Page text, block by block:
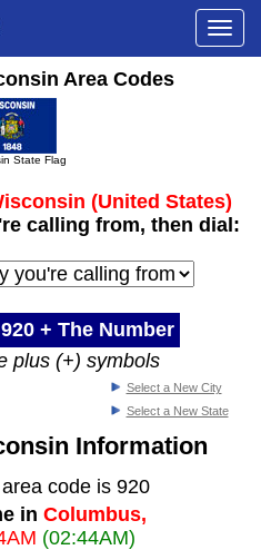
Area Codes
State Flag
(United States)
calling from, then dial:
920+ The Number
plus (+) symbols
Select a New City
Select a New State
Information
code is 920
in Columbus,
(02:44AM)